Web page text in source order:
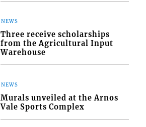
NEWS
Three receive scholarships
from the Agricultural Input
Warehouse
NEWS
Murals unveiled at the Arnos
Vale Sports Complex